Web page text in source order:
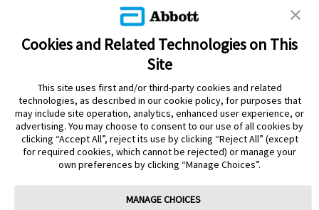
Stay Connected
Cookies and Related Technologies on This
Site
This site uses first and/or third-party cookies and related
technologies, as described in our cookie policy, for purposes that
may include site operation, analytics, enhanced user experience, or
advertising. You may choose to consent to our use of all cookies by
clicking “Accept All”, reject its use by clicking “Reject All” (except
for required cookies, which cannot be rejected) or manage your
own preferences by clicking “Manage Choices”.
MANAGE CHOICES